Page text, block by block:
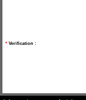
* Verification :